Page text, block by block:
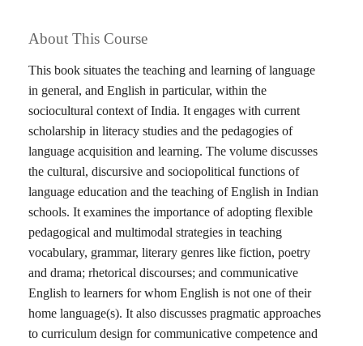
About This Course
This book situates the teaching and learning of language
in general, and English in particular, within the
sociocultural context of India. It engages with current
scholarship in literacy studies and the pedagogies of
language acquisition and learning. The volume discusses
the cultural, discursive and sociopolitical functions of
language education and the teaching of English in Indian
schools. It examines the importance of adopting flexible
pedagogical and multimodal strategies in teaching
vocabulary, grammar, literary genres like fiction, poetry
and drama; rhetorical discourses; and communicative
English to learners for whom English is not one of their
home language(s). It also discusses pragmatic approaches
to curriculum design for communicative competence and